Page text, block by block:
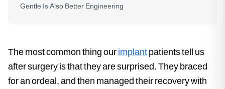
Gentle Is Also Better Engineering
The most common thing ourimplantpatients tell us
after surgery is that they are surprised. They braced
for an ordeal, and then managed their recovery with